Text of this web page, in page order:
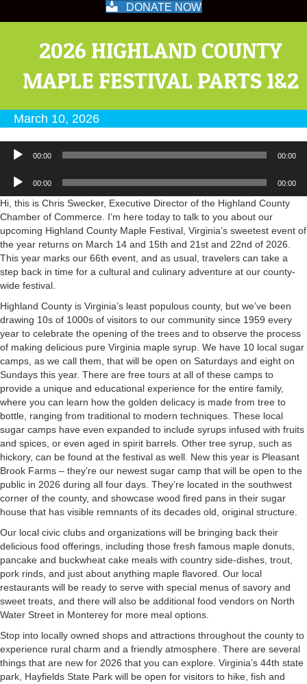
DONATE NOW
2026 HIGHLAND COUNTY
MAPLE FESTIVAL PARTS 1&2
March 10, 2026
Audio
Player
00:00 00:00
Audio
Player
00:00 00:00
Hi, this is Chris Swecker, Executive Director of the Highland County
Chamber of Commerce. I’m here today to talk to you about our
upcoming Highland County Maple Festival, Virginia’s sweetest event of
the year returns on March 14 and 15th and 21st and 22nd of 2026.
This year marks our 66th event, and as usual, travelers can take a
step back in time for a cultural and culinary adventure at our county-
wide festival.
Highland County is Virginia’s least populous county, but we’ve been
drawing 10s of 1000s of visitors to our community since 1959 every
year to celebrate the opening of the trees and to observe the process
of making delicious pure Virginia maple syrup. We have 10 local sugar
camps, as we call them, that will be open on Saturdays and eight on
Sundays this year. There are free tours at all of these camps to
provide a unique and educational experience for the entire family,
where you can learn how the golden delicacy is made from tree to
bottle, ranging from traditional to modern techniques. These local
sugar camps have even expanded to include syrups infused with fruits
and spices, or even aged in spirit barrels. Other tree syrup, such as
hickory, can be found at the festival as well. New this year is Pleasant
Brook Farms – they’re our newest sugar camp that will be open to the
public in 2026 during all four days. They’re located in the southwest
corner of the county, and showcase wood fired pans in their sugar
house that has visible remnants of its decades old, original structure.
Our local civic clubs and organizations will be bringing back their
delicious food offerings, including those fresh famous maple donuts,
pancake and buckwheat cake meals with country side-dishes, trout,
pork rinds, and just about anything maple flavored. Our local
restaurants will be ready to serve with special menus of savory and
sweet treats, and there will also be additional food vendors on North
Water Street in Monterey for more meal options.
Stop into locally owned shops and attractions throughout the county to
experience rural charm and a friendly atmosphere. There are several
things that are new for 2026 that you can explore. Virginia’s 44th state
park, Hayfields State Park will be open for visitors to hike, fish and